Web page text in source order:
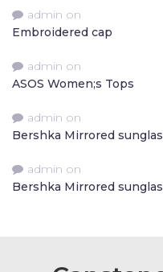
admin on
Embroidered cap
admin on
ASOS Women;s Tops
admin on
Bershka Mirrored
admin on
Bershka Mirrored